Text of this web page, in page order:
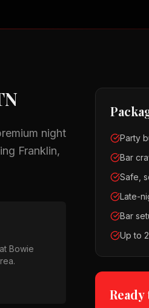
night
Franklin,
Bowie
.
Party
Bar
Safe,
Late-
Bar
Up to